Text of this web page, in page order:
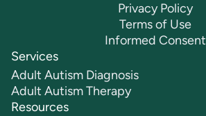
Privacy Policy
Terms of Use
Informed Consent
Services
Adult Autism Diagnosis
Adult Autism Therapy
Resources